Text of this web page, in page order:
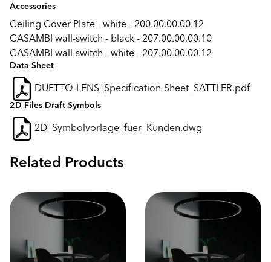
Accessories
Ceiling Cover Plate - white - 200.00.00.00.12
CASAMBI wall-switch - black - 207.00.00.00.10
CASAMBI wall-switch - white - 207.00.00.00.12
Data Sheet
DUETTO-LENS_Specification-Sheet_SATTLER.pdf
2D Files Draft Symbols
2D_Symbolvorlage_fuer_Kunden.dwg
Related Products